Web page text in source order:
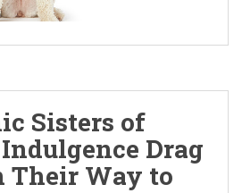
Sisters of
Drag
Their Way to